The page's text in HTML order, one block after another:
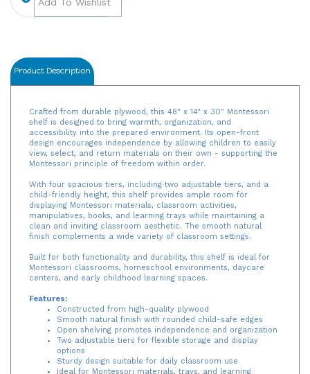
Product Description
Crafted from durable plywood, this 48" x 14" x 30" Montessori
shelf is designed to bring warmth, organization, and
accessibility into the prepared environment. Its open-front
design encourages independence by allowing children to easily
view, select, and return materials on their own - supporting the
Montessori principle of freedom within order.
With four spacious tiers, including two adjustable tiers, and a
child-friendly height, this shelf provides ample room for
displaying Montessori materials, classroom activities,
manipulatives, books, and learning trays while maintaining a
clean and inviting classroom aesthetic. The smooth natural
finish complements a wide variety of classroom settings.
Built for both functionality and durability, this shelf is ideal for
Montessori classrooms, homeschool environments, daycare
centers, and early childhood learning spaces.
Features:
Constructed from high-quality plywood
Smooth natural finish with rounded child-safe edges
Open shelving promotes independence and organization
Two adjustable tiers for flexible storage and display
options
Sturdy design suitable for daily classroom use
Ideal for Montessori materials, trays, and learning